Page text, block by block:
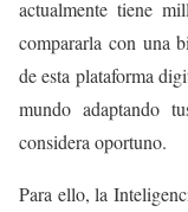
actualmente tiene
compararla con una
de esta plataforma
mundo adaptando
considera oportuno.
Para ello, la